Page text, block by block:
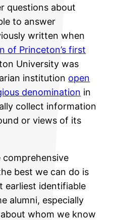
questions about
to answer
written when
of Princeton’s first
University was
institution open
denomination in
collect information
or views of its
comprehensive
best we can do is
earliest identifiable
alumni, especially
whom we know